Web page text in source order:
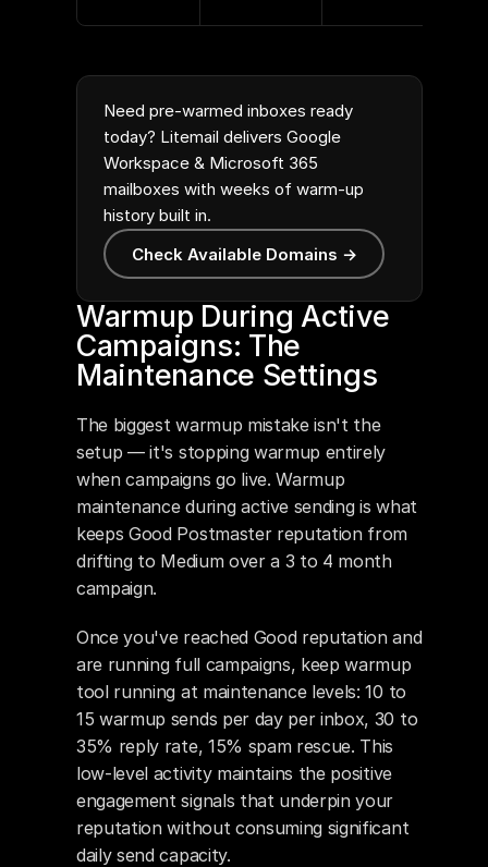
Need pre-warmed inboxes ready
today? Litemail delivers Google
Workspace & Microsoft 365
mailboxes with weeks of warm-up
history built in.
Check Available Domains →
Warmup During Active
Campaigns: The
Maintenance Settings
The biggest warmup mistake isn't the
setup — it's stopping warmup entirely
when campaigns go live. Warmup
maintenance during active sending is what
keeps Good Postmaster reputation from
drifting to Medium over a 3 to 4 month
campaign.
Once you've reached Good reputation and
are running full campaigns, keep warmup
tool running at maintenance levels: 10 to
15 warmup sends per day per inbox, 30 to
35% reply rate, 15% spam rescue. This
low-level activity maintains the positive
engagement signals that underpin your
reputation without consuming significant
daily send capacity.